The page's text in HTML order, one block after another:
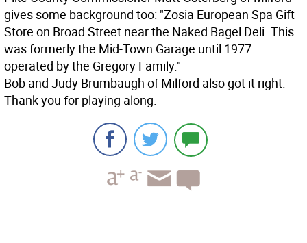
gives some background too: "Zosia European Spa Gift
Store on Broad Street near the Naked Bagel Deli. This
was formerly the Mid-Town Garage until 1977
operated by the Gregory Family."
Bob and Judy Brumbaugh of Milford also got it right.
Thank you for playing along.